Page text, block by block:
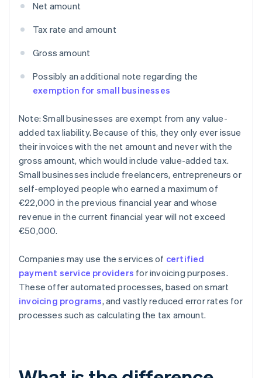
Net amount
Tax rate and amount
Gross amount
Possibly an additional note regarding the
exemption for small businesses
Note: Small businesses are exempt from any value-
added tax liability. Because of this, they only ever issue
their invoices with the net amount and never with the
gross amount, which would include value-added tax.
Small businesses include freelancers, entrepreneurs or
self-employed people who earned a maximum of
€22,000 in the previous financial year and whose
revenue in the current financial year will not exceed
€50,000.
Companies may use the services of certified
payment service providers for invoicing purposes.
These offer automated processes, based on smart
invoicing programs, and vastly reduced error rates for
processes such as calculating the tax amount.